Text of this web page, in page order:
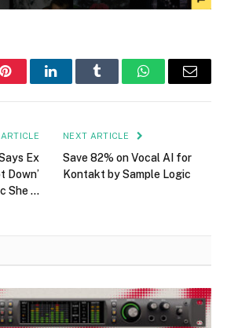
PinterestLinkedInTumblr WhatsAppEmail
Ex
Down’
She …
NEXT ARTICLE
Save 82% on Vocal AI for
Kontakt by Sample Logic